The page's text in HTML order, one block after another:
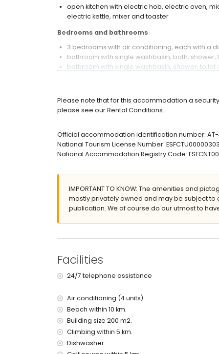
open kitchen with electric hob, electric oven,
electric kettle, mixer and toaster
Bedrooms and bathrooms
3 bedrooms with air conditioning, each with a
bathroom with single washbasin, bath, shower,
bathroom with single washbasin, shower, toilet
enclosed plot
heated private pool measuring 8m x 4.5m
barbecue
outdoor shower
outside sitting area and outside dining area
nearest town: Altea la Vieja (within 4 kilometres
nearest riverbank or shore: Altea, Calpe (within
nearest port: Campomanes (within 10
second nearest airport: Valencia (> 100
nearby public transport: train within 4 kilometres
smoking not allowed
Facilities and services included in the rental
vacuum cleaner and iron and ironing board
bed linen and towels
reception service and 24-hour emergency
Please note that for this accommodation a
please see our Rental Conditions.
Official accommodation identification number:
National Tourism License Number:
National Accommodation Registry Code:
IMPORTANT TO KNOW: The amenities and
mostly privately owned and may be subject
publication. We of course do our utmost to
Facilities
24/7 telephone assistance
Air conditioning (4 units)
Beach within 10 km.
Building size 200 m2.
Climbing within 5 km.
Dishwasher